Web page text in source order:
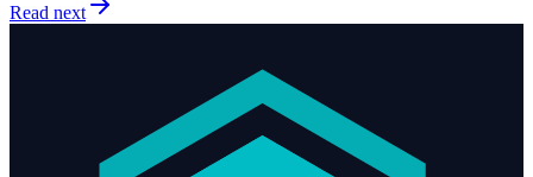
Read next